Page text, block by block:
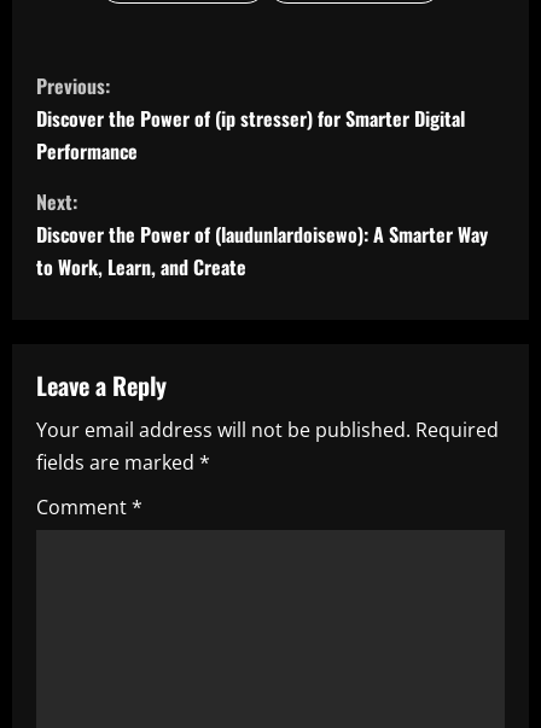
C
o
n
t
i
u
e
R
e
Previous:
Discover the Power of (ip stresser) for Smarter Digital
Performance
Next:
Discover the Power of (laudunlardoisewo): A Smarter Way
to Work, Learn, and Create
Leave a Reply
Your email address will not be published. Required
fields are marked *
Comment*